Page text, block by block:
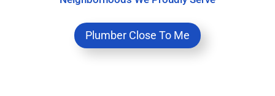
Plumber Close To Me